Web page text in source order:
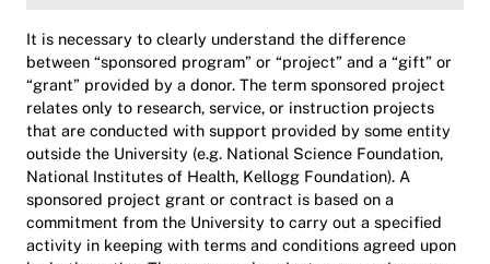
It is necessary to clearly understand the difference
between “sponsored program” or “project” and a “gift” or
“grant” provided by a donor. The term sponsored project
relates only to research, service, or instruction projects
that are conducted with support provided by some entity
outside the University (e.g. National Science Foundation,
National Institutes of Health, Kellogg Foundation). A
sponsored project grant or contract is based on a
commitment from the University to carry out a specified
activity in keeping with terms and conditions agreed upon